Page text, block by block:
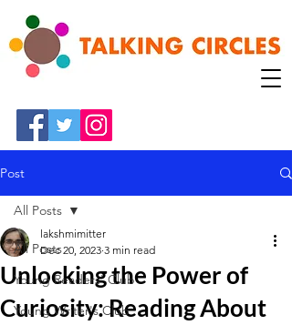
Post
All Posts
Young Readers' Club
Young Writer's Club
All Posts
Unlocking the Power of
Curiosity: Reading About
lakshmimitter
Dec 20, 2023 3 min read